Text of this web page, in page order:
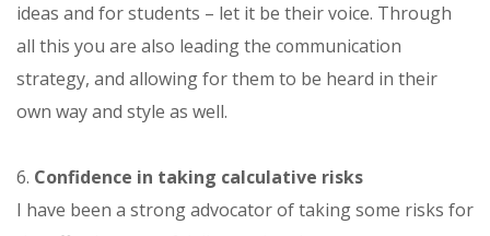
ideas and for students – let it be their voice. Through
all this you are also leading the communication
strategy, and allowing for them to be heard in their
own way and style as well.
6. Confidence in taking calculative risks
I have been a strong advocator of taking some risks for